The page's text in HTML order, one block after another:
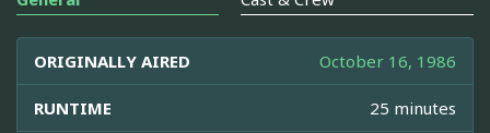
ORIGINALLY AIRED October 16, 1986
RUNTIME 25 minutes